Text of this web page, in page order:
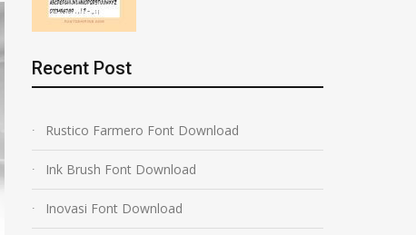
Recent Post
Rustico Farmero Font Download
Ink Brush Font Download
Inovasi Font Download